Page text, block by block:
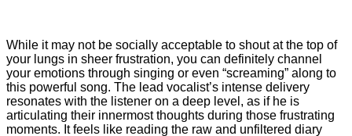
While it may not be socially acceptable to shout at the top of
your lungs in sheer frustration, you can definitely channel
your emotions through singing or even “screaming” along to
this powerful song. The lead vocalist’s intense delivery
resonates with the listener on a deep level, as if he is
articulating their innermost thoughts during those frustrating
moments. It feels like reading the raw and unfiltered diary